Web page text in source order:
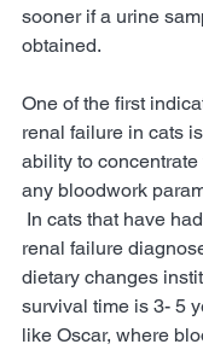
sooner if a urine
obtained.
One of the first
renal failure in cats
ability to
any bloodwork
In cats that have
renal failure
dietary changes
survival time is 3- 5
like Oscar, where